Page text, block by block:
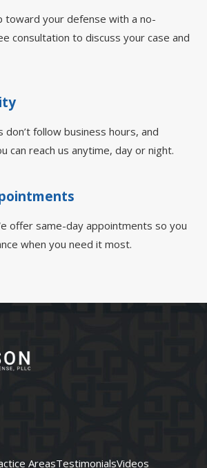
toward your defense with a no-
consultation to discuss your case and
don’t follow business hours, and
can reach us anytime, day or night.
offer same-day appointments so you
when you need it most.
AreasTestimonialsVideos